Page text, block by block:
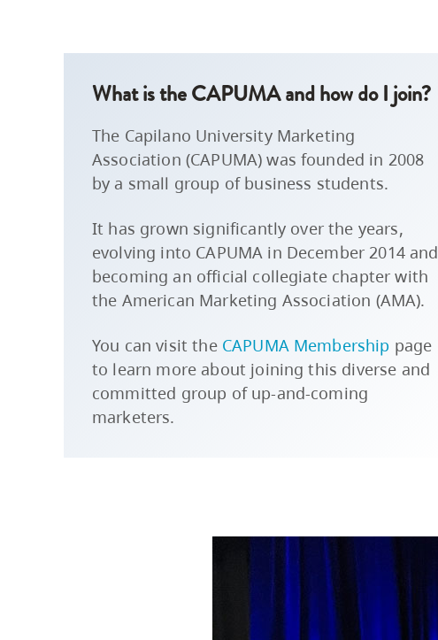
What is the CAPUMA and how do I join?
The Capilano University Marketing
Association (CAPUMA) was founded in 2008
by a small group of business students.
It has grown significantly over the years,
evolving into CAPUMA in December 2014 and
becoming an official collegiate chapter with
the American Marketing Association (AMA).
You can visit the CAPUMA Membership page
to learn more about joining this diverse and
committed group of up-and-coming
marketers.